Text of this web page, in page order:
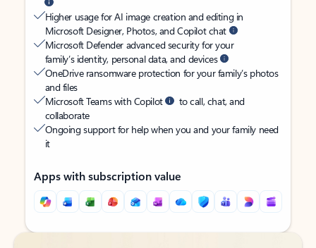
Higher usage for AI image creation and editing in
Microsoft Designer, Photos, and Copilot chat
Microsoft Defender advanced security for your
family’s identity, personal data, and devices
OneDrive ransomware protection for your family’s photos
and files
Microsoft Teams with Copilot
to call, chat, and
collaborate
Ongoing support for help when you and your family need
it
Apps with subscription value
Back to tabs
Back to tabs